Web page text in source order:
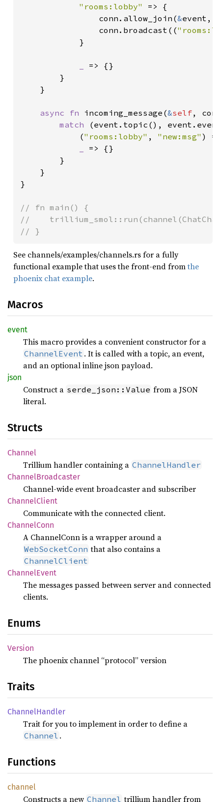
"rooms:lobby" => {
                conn.allow_join(
&event,
                conn.broadcast((
            }
=> {}
        }
    }
async fn incoming_message(&self,
match
(event.topic(),
            (
"rooms:lobby" , "new:msg" )
=> {}
        }
    }
}
// fn main() {
//
// }
See channels/examples/channels.rs for a fully
functional example that uses the front-end fromthe
phoenix chat example.
Macros
event
This macro provides a convenient constructor for a
ChannelEvent . It is called with a topic, an event,
and an optional inline json payload.
json
Construct a serde_json::Value from a JSON
literal.
Structs
Channel
Trillium handler containing a ChannelHandler
ChannelBroadcaster
Channel-wide event broadcaster and subscriber
ChannelClient
Communicate with the connected client.
ChannelConn
A ChannelConn is a wrapper around a
WebSocketConn that also contains a
ChannelClient
ChannelEvent
The messages passed between server and connected
clients.
Enums
Version
The phoenix channel “protocol” version
Traits
ChannelHandler
Trait for you to implement in order to define a
Channel .
Functions
channel
Constructs a new Channel trillium handler from